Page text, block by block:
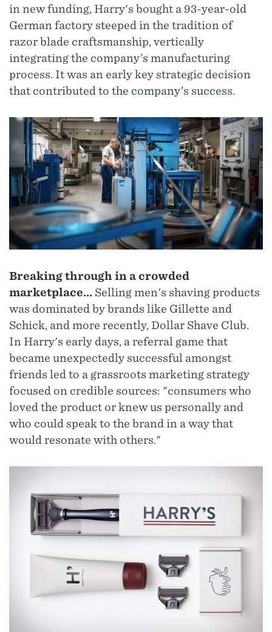
in new funding, Harry's bought a 93-year-old
German factory steeped in the tradition of
razor blade craftsmanship, vertically
integrating the company’s manufacturing
process. It was an early key strategic decision
that contributed to the company’s success.
Breaking through in a crowded
marketplace... Selling men's shaving products
was dominated by brands like Gillette and
Schick, and more recently, Dollar Shave Club.
In Harry's early days, a referral game that
became unexpectedly successful amongst
friends led to a grassroots marketing strategy
focused on credible sources: "consumers who
loved the product or knew us personally and
who could speak to the brand in a way that
would resonate with others."